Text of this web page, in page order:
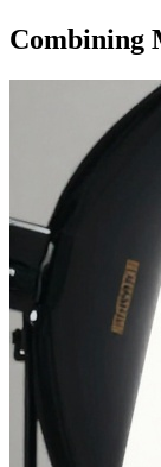
Combining